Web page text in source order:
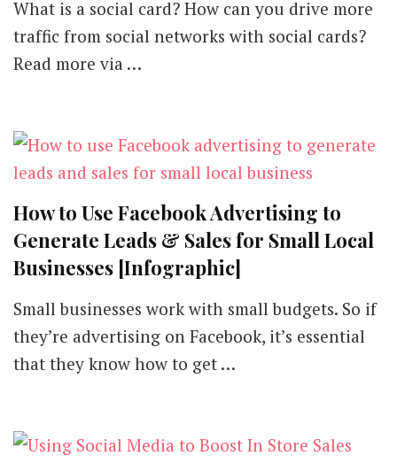
What is a social card? How can you drive more
traffic from social networks with social cards?
Read more via …
How to Use Facebook Advertising to
Generate Leads & Sales for Small Local
Businesses [Infographic]
Small businesses work with small budgets. So if
they’re advertising on Facebook, it’s essential
that they know how to get …